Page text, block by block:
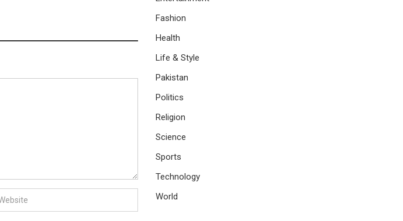
Fashion
Health
Life & Style
Pakistan
Politics
Religion
Science
Sports
Technology
World